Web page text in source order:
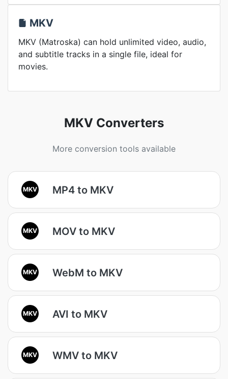
MKV
MKV (Matroska) can hold unlimited video, audio,
and subtitle tracks in a single file, ideal for
movies.
MKV Converters
More conversion tools available
MKV MP4 to MKV
MKV MOV to MKV
MKV WebM to MKV
MKV AVI to MKV
MKV WMV to MKV